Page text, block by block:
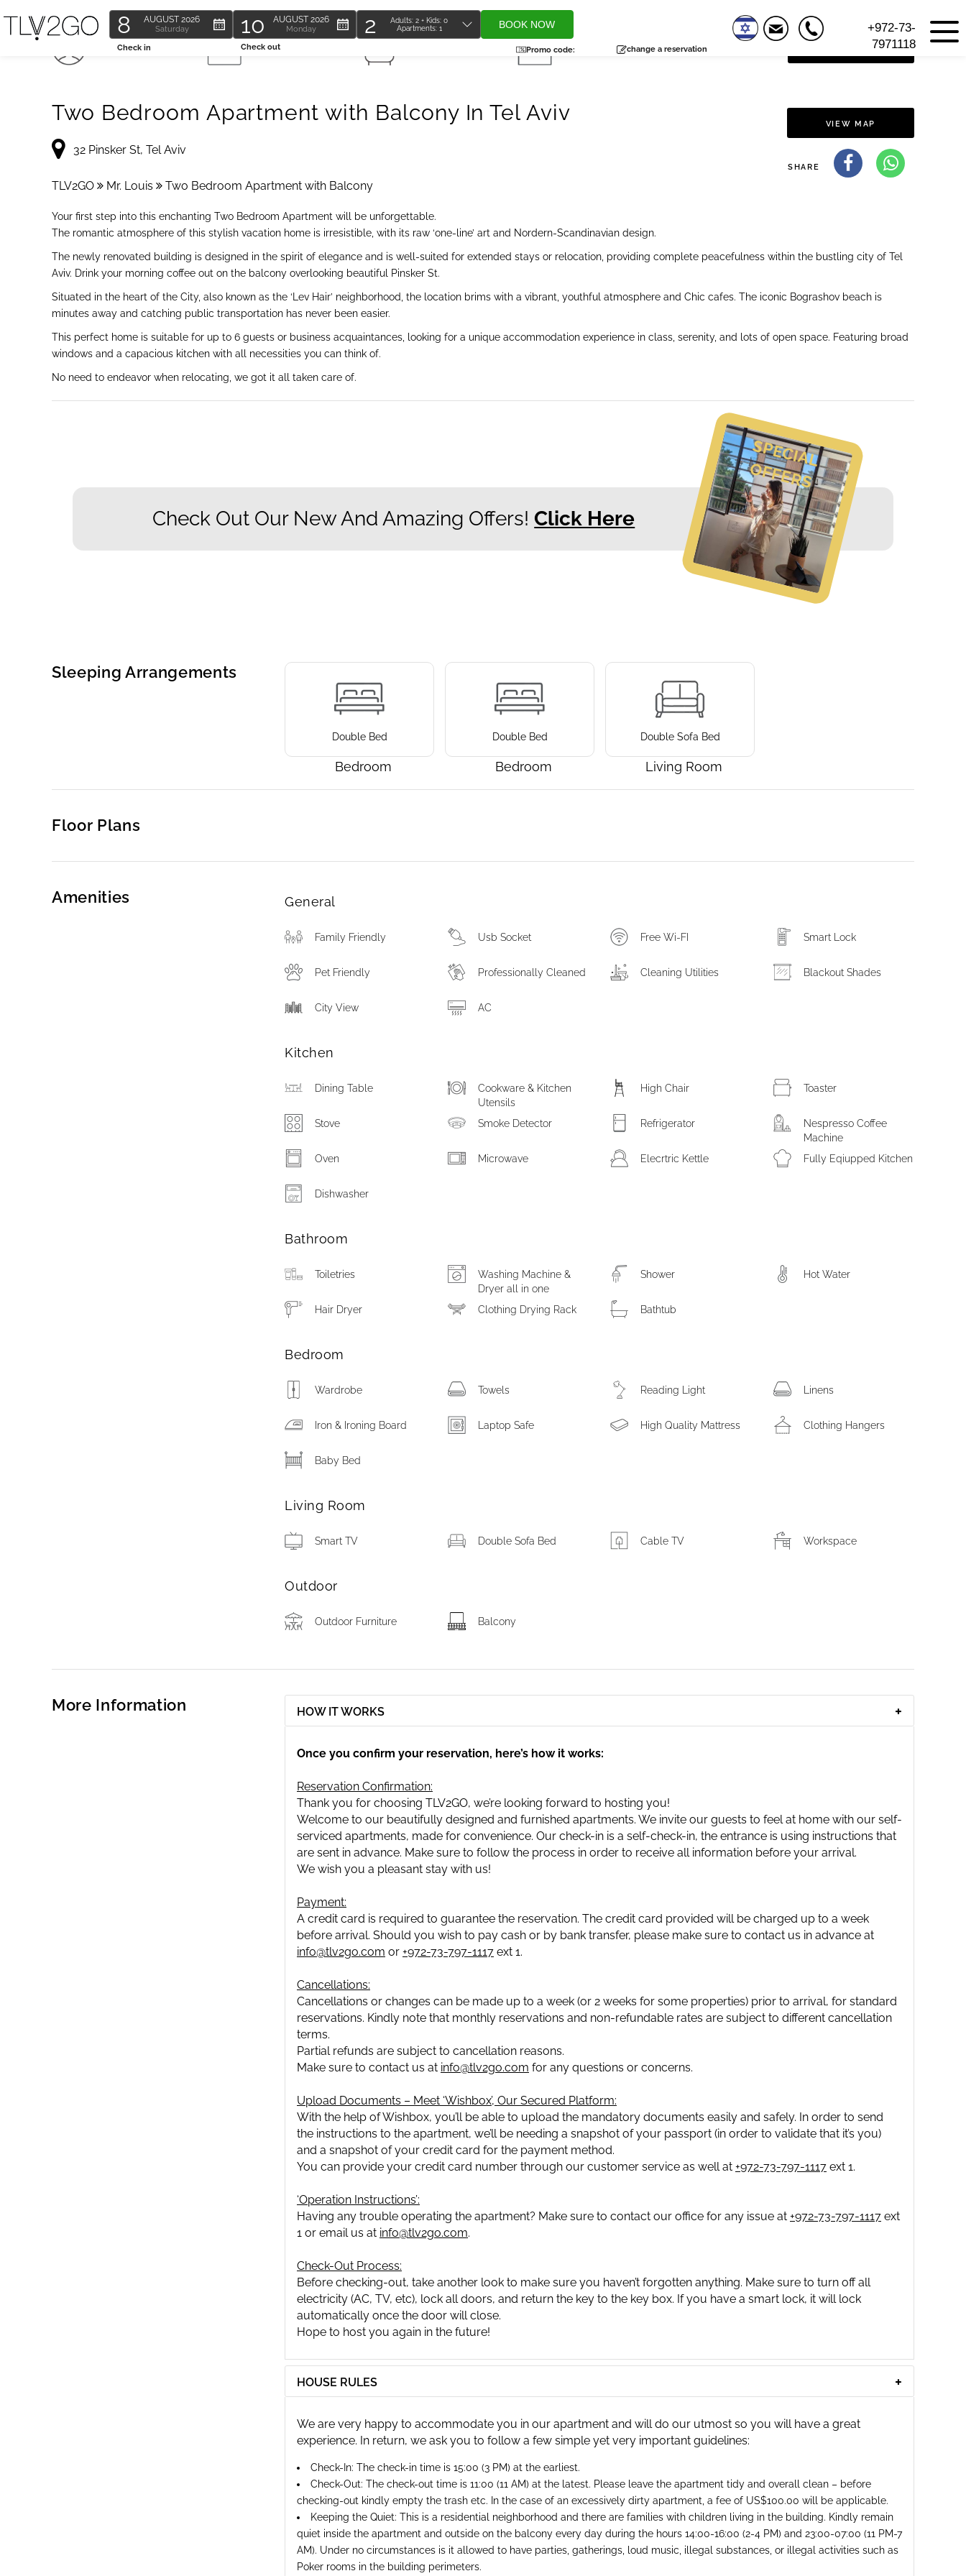
Check in
8 AUGUST 2026
Saturday
Check out
10 AUGUST 2026
Monday
Total
2 Adults:2 + Kids:0
Apartments: 1
Promo code: change a reservation
BOOK NOW
+972-73-
7971118
6 Guests 2 Bedrooms 95 SQM VIEW FLOOR PLAN
Two Bedroom Apartment with Balcony In Tel Aviv
32 Pinsker St, Tel Aviv
VIEW MAP
SHARE
TLV2GO Mr. Louis Two Bedroom Apartment with Balcony
Your first step into this enchanting Two Bedroom Apartment will be unforgettable.
The romantic atmosphere of this stylish vacation home is irresistible, with its raw ‘one-line’ art and Nordern-Scandinavian design.
The newly renovated building is designed in the spirit of elegance and is well-suited for extended stays or relocation, providing complete peacefulness within the bustling city of Tel
Aviv. Drink your morning coffee out on the balcony overlooking beautiful Pinsker St.
Situated in the heart of the City, also known as the ‘Lev Hair’ neighborhood, the location brims with a vibrant, youthful atmosphere and Chic cafes. The iconic Bograshov beach is
minutes away and catching public transportation has never been easier.
This perfect home is suitable for up to 6 guests or business acquaintances, looking for a unique accommodation experience in class, serenity, and lots of open space. Featuring broad
windows and a capacious kitchen with all necessities you can think of.
No need to endeavor when relocating, we got it all taken care of.
Check Out Our New And Amazing Offers! Click Here
S
P
E
C
IA
L
O
F
F
E
R
S
Sleeping Arrangements
Bedroom
Double Bed
Bedroom
Double Bed
Living Room
Double Sofa Bed
Floor Plans
Amenities General
Family Friendly Usb Socket Free Wi-FI Smart Lock
Pet Friendly Professionally Cleaned Cleaning Utilities Blackout Shades
City View AC
Kitchen
Dining Table
Cookware & Kitchen
Utensils
High Chair Toaster
Stove Smoke Detector Refrigerator
Nespresso Coffee
Machine
Oven
Microwave Elecrtric Kettle Fully Eqiupped Kitchen
Dishwasher
Bathroom
Toiletries
Washing Machine &
Dryer all in one
Shower Hot Water
Hair Dryer Clothing Drying Rack Bathtub
Bedroom
Wardrobe Towels Reading Light Linens
Iron & Ironing Board Laptop Safe High Quality Mattress Clothing Hangers
Baby Bed
Living Room
Smart TV Double Sofa Bed Cable TV Workspace
Outdoor
Outdoor Furniture Balcony
More Information HOW IT WORKS
Once you confirm your reservation, here’s how it works:
Reservation Confirmation:
Thank you for choosing TLV2GO, we’re looking forward to hosting you!
Welcome to our beautifully designed and furnished apartments. We invite our guests to feel at home with our self-
serviced apartments, made for convenience. Our check-in is a self-check-in, the entrance is using instructions that
are sent in advance. Make sure to follow the process in order to receive all information before your arrival.
We wish you a pleasant stay with us!
Payment:
A credit card is required to guarantee the reservation. The credit card provided will be charged up to a week
before arrival. Should you wish to pay cash or by bank transfer, please make sure to contact us in advance at
info@tlv2go.com or +972-73-797-1117 ext 1.
Cancellations:
Cancellations or changes can be made up to a week (or 2 weeks for some properties) prior to arrival, for standard
reservations. Kindly note that monthly reservations and non-refundable rates are subject to different cancellation
terms.
Partial refunds are subject to cancellation reasons.
Make sure to contact us at info@tlv2go.com for any questions or concerns.
Upload Documents – Meet ‘Wishbox’, Our Secured Platform:
With the help of Wishbox, you’ll be able to upload the mandatory documents easily and safely. In order to send
the instructions to the apartment, we’ll be needing a snapshot of your passport (in order to validate that it’s you)
and a snapshot of your credit card for the payment method.
You can provide your credit card number through our customer service as well at +972-73-797-1117 ext 1.
‘Operation Instructions’:
Having any trouble operating the apartment? Make sure to contact our office for any issue at +972-73-797-1117 ext
1 or email us at info@tlv2go.com.
Check-Out Process:
Before checking-out, take another look to make sure you haven’t forgotten anything. Make sure to turn off all
electricity (AC, TV, etc), lock all doors, and return the key to the key box. If you have a smart lock, it will lock
automatically once the door will close.
Hope to host you again in the future!
HOUSE RULES
We are very happy to accommodate you in our apartment and will do our utmost so you will have a great
experience. In return, we ask you to follow a few simple yet very important guidelines:
Check-In: The check-in time is 15:00 (3 PM) at the earliest.
Check-Out: The check-out time is 11:00 (11 AM) at the latest. Please leave the apartment tidy and overall clean – before
checking-out kindly empty the trash etc. In the case of an excessively dirty apartment, a fee of US$100.00 will be applicable.
Keeping the Quiet: This is a residential neighborhood and there are families with children living in the building. Kindly remain
quiet inside the apartment and outside on the balcony every day during the hours 14:00-16:00 (2-4 PM) and 23:00-07:00 (11 PM-7
AM). Under no circumstances is it allowed to have parties, gatherings, loud music, illegal substances, or illegal activities such as
Poker rooms in the building perimeters.